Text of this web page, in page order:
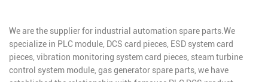
We are the supplier for industrial automation spare parts.We
specialize in PLC module, DCS card pieces, ESD system card
pieces, vibration monitoring system card pieces, steam turbine
control system module, gas generator spare parts, we have